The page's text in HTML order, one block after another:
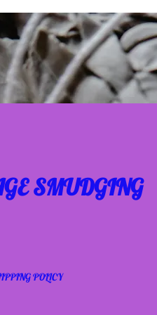
SMUDGING
POLICY